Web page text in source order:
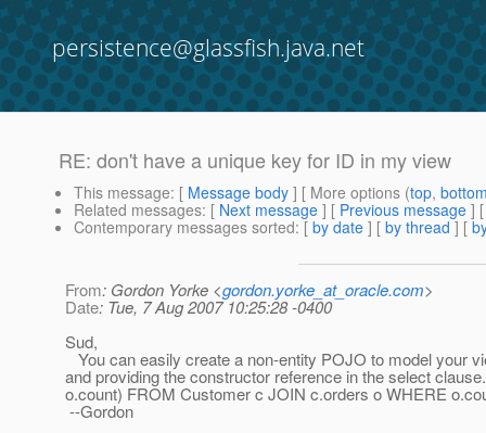
persistence@glassfish.java.net
RE: don't have a unique key for ID in my view
This message: [ Message body ] [ More options (top,
Related messages: [ Next message ] [ Previous message ]
Contemporary messages sorted: [ by date ] [ by thread ] [
From: Gordon Yorke <gordon.yorke_at_oracle.com>
Date: Tue, 7 Aug 2007 10:25:28 -0400
Sud,
You can easily create a non-entity POJO to model your
and providing the constructor reference in the select
o.count) FROM Customer c JOIN c.orders o WHERE
--Gordon